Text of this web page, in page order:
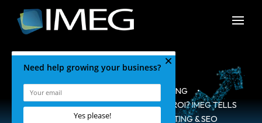
HOME MARKETING
•
IS COMPOUNDING THE KEY TO A HIGH ROI? IMEG TELLS
ALL! – IMEG SOCIAL MEDIA MARKETING & SEO